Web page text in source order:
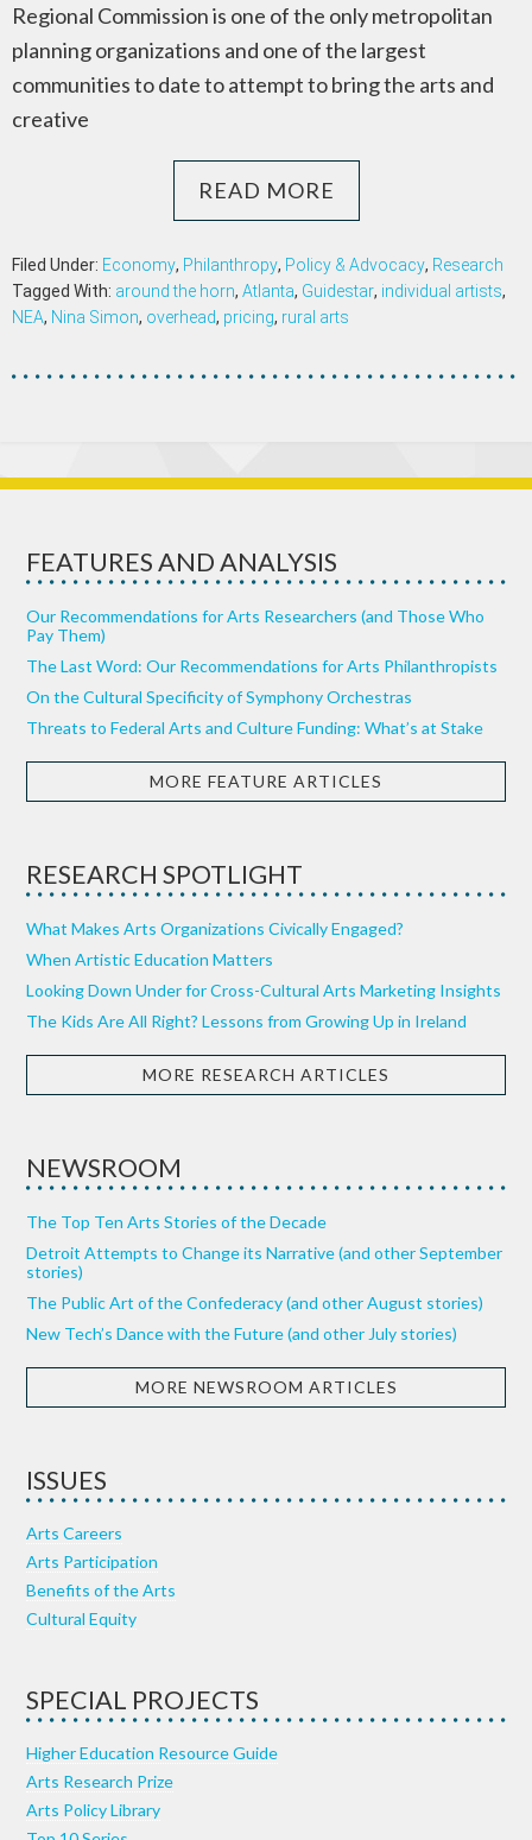
Regional Commission is one of the only metropolitan
planning organizations and one of the largest
communities to date to attempt to bring the arts and
creative
READ MORE
Filed Under: Economy, Philanthropy, Policy & Advocacy, Research
Tagged With: around the horn, Atlanta, Guidestar, individual artists,
NEA, Nina Simon, overhead, pricing, rural arts
FEATURES AND ANALYSIS
Our Recommendations for Arts Researchers (and Those Who
Pay Them)
The Last Word: Our Recommendations for Arts Philanthropists
On the Cultural Specificity of Symphony Orchestras
Threats to Federal Arts and Culture Funding: What’s at Stake
MORE FEATURE ARTICLES
RESEARCH SPOTLIGHT
What Makes Arts Organizations Civically Engaged?
When Artistic Education Matters
Looking Down Under for Cross-Cultural Arts Marketing Insights
The Kids Are All Right? Lessons from Growing Up in Ireland
MORE RESEARCH ARTICLES
NEWSROOM
The Top Ten Arts Stories of the Decade
Detroit Attempts to Change its Narrative (and other September
stories)
The Public Art of the Confederacy (and other August stories)
New Tech’s Dance with the Future (and other July stories)
MORE NEWSROOM ARTICLES
ISSUES
Arts Careers
Arts Participation
Benefits of the Arts
Cultural Equity
SPECIAL PROJECTS
Higher Education Resource Guide
Arts Research Prize
Arts Policy Library